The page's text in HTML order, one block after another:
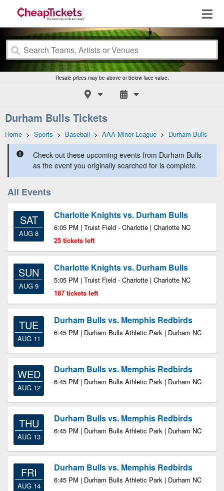
Resale prices may be above or below face value.
Durham Bulls Tickets
Home > Sports > Baseball > AAA Minor League > Durham Bulls
Check out these upcoming events from Durham Bulls
as the event you originally searched for is complete.
All Events
SAT
AUG 8
Charlotte Knights vs. Durham Bulls
6:05 PM | Truist Field - Charlotte | Charlotte NC
25 tickets left
SUN
AUG 9
Charlotte Knights vs. Durham Bulls
5:05 PM | Truist Field - Charlotte | Charlotte NC
187 tickets left
TUE
AUG 11
Durham Bulls vs. Memphis Redbirds
6:45 PM | Durham Bulls Athletic Park | Durham NC
WED
AUG 12
Durham Bulls vs. Memphis Redbirds
6:45 PM | Durham Bulls Athletic Park | Durham NC
THU
AUG 13
Durham Bulls vs. Memphis Redbirds
6:45 PM | Durham Bulls Athletic Park | Durham NC
FRI
AUG 14
Durham Bulls vs. Memphis Redbirds
6:45 PM | Durham Bulls Athletic Park | Durham NC